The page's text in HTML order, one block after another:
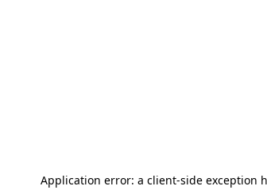
Application error: a client-side exception